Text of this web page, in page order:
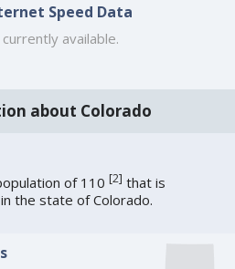
Speed Data
available.
about Colorado
of 110[2] that is
the state of Colorado.